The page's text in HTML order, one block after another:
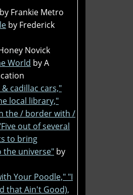
by Frankie Metro
by Frederick
Novick
World by A
cadillac cars,"
local library,"
the / border with /
out of several
to bring
universe" by
Your Poodle," "I
that Ain't Good),